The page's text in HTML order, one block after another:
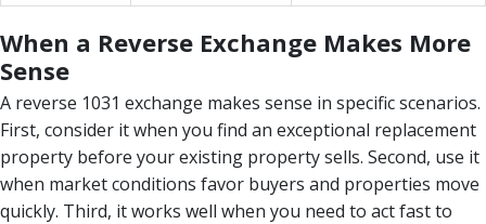
When a Reverse Exchange Makes More
Sense
A reverse 1031 exchange makes sense in specific scenarios.
First, consider it when you find an exceptional replacement
property before your existing property sells. Second, use it
when market conditions favor buyers and properties move
quickly. Third, it works well when you need to act fast to